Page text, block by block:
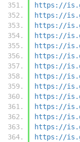
https://
https://
https://
https://
https://
https://
https://
https://
https://
https://
https://
https://
https://
https://